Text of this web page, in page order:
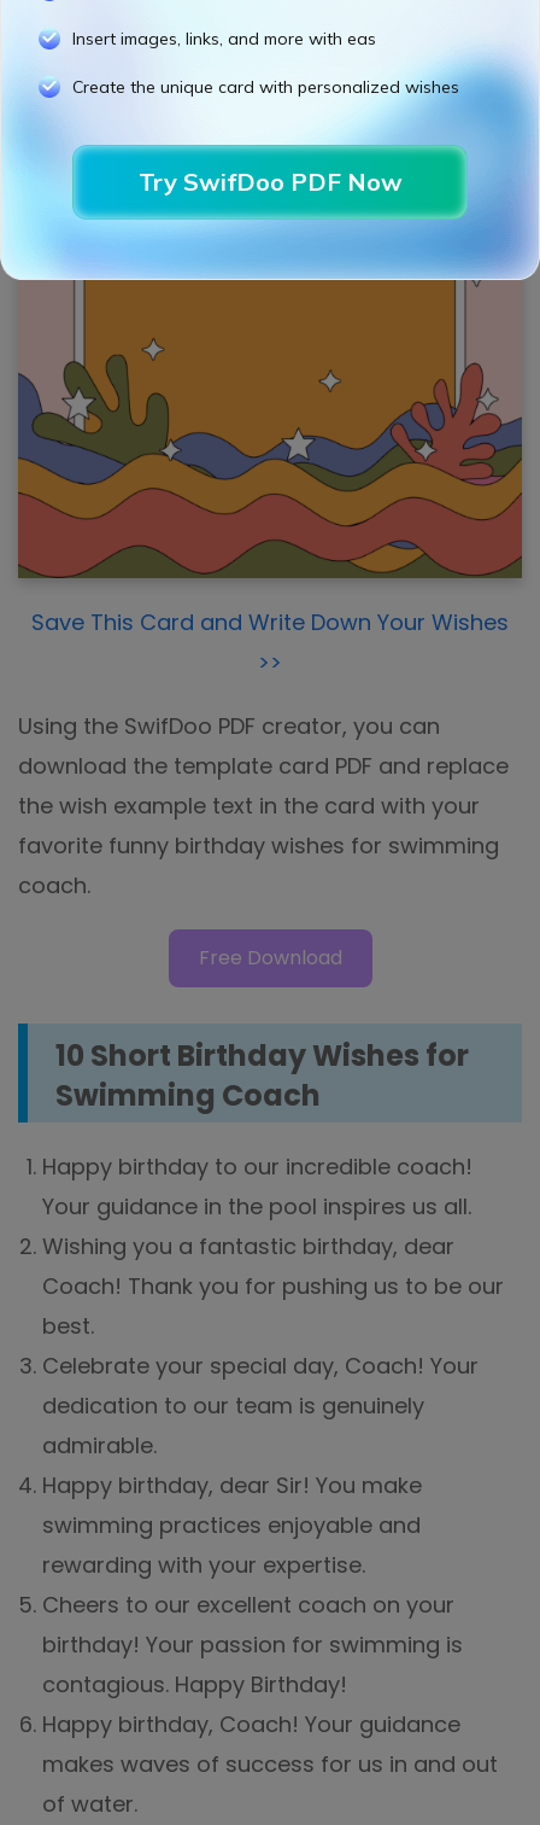
Save This Card and Write Down Your Wishes
>>
Using the SwifDoo PDF creator, you can
download the template card PDF and replace
the wish example text in the card with your
favorite funny birthday wishes for swimming
coach.
Free Download
10 Short Birthday Wishes for
Swimming Coach
Happy birthday to our incredible coach!
Your guidance in the pool inspires us all.
Wishing you a fantastic birthday, dear
Coach! Thank you for pushing us to be our
best.
Celebrate your special day, Coach! Your
dedication to our team is genuinely
admirable.
Happy birthday, dear Sir! You make
swimming practices enjoyable and
rewarding with your expertise.
Cheers to our excellent coach on your
birthday! Your passion for swimming is
contagious. Happy Birthday!
Happy birthday, Coach! Your guidance
makes waves of success for us in and out
of water.
Insert images, links, and more with eas
Create the unique card with personalized wishes
Try SwifDoo PDF Now